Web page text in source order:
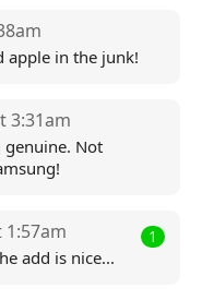
apple in the junk!
3:31am
Not
1
1:57am
add is nice...